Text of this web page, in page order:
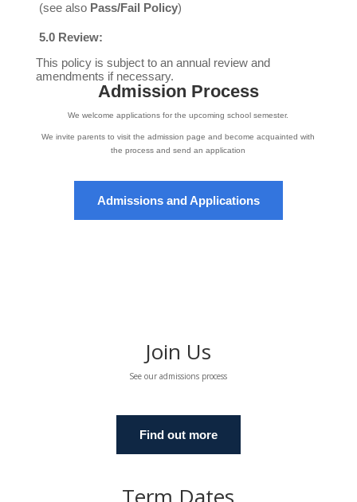
(see also Pass/Fail Policy)
5.0 Review:
This policy is subject to an annual review and
amendments if necessary.
Admission Process
We welcome applications for the upcoming school semester.
We invite parents to visit the admission page and become acquainted with
the process and send an application
Admissions and Applications
Join Us
See our admissions process
Find out more